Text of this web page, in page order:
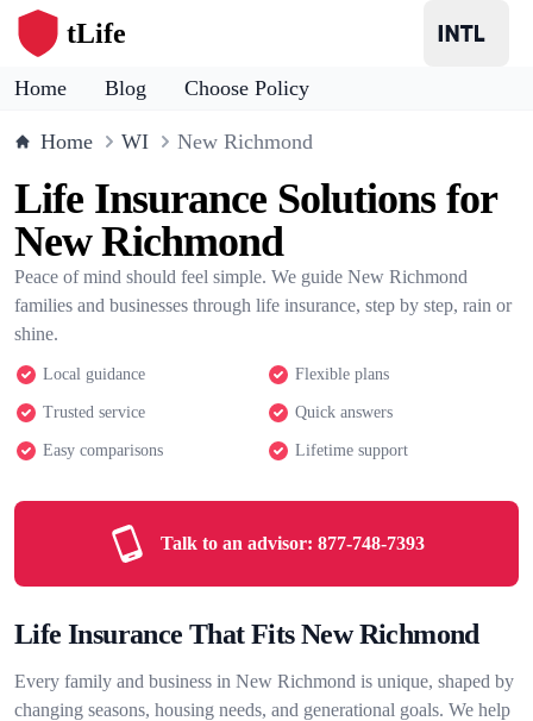
tLife
Home Blog Choose Policy
Home WI New Richmond
Life Insurance Solutions for
New Richmond
Peace of mind should feel simple. We guide New Richmond
families and businesses through life insurance, step by step, rain or
shine.
Local guidance Flexible plans
Trusted service Quick answers
Easy comparisons Lifetime support
Talk to an advisor: 877-748-7393
Life Insurance That Fits New Richmond
Every family and business in New Richmond is unique, shaped by
changing seasons, housing needs, and generational goals. We help